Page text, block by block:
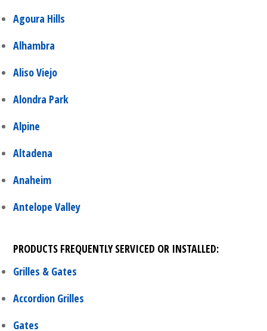
Agoura Hills
Alhambra
Aliso Viejo
Alondra Park
Alpine
Altadena
Anaheim
Antelope Valley
PRODUCTS FREQUENTLY SERVICED OR INSTALLED:
Grilles & Gates
Accordion Grilles
Gates